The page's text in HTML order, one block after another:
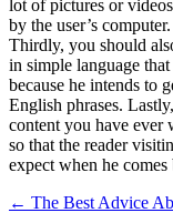
lot of pictures or
by the user’s computer.
Thirdly, you should
in simple language
because he intends to
English phrases.
content you have ever
so that the reader
expect when he comes
Post
← The Best Advice